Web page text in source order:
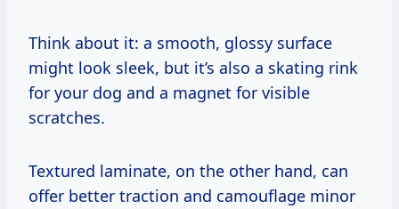
Think about it: a smooth, glossy surface
might look sleek, but it’s also a skating rink
for your dog and a magnet for visible
scratches.
Textured laminate, on the other hand, can
offer better traction and camouflage minor